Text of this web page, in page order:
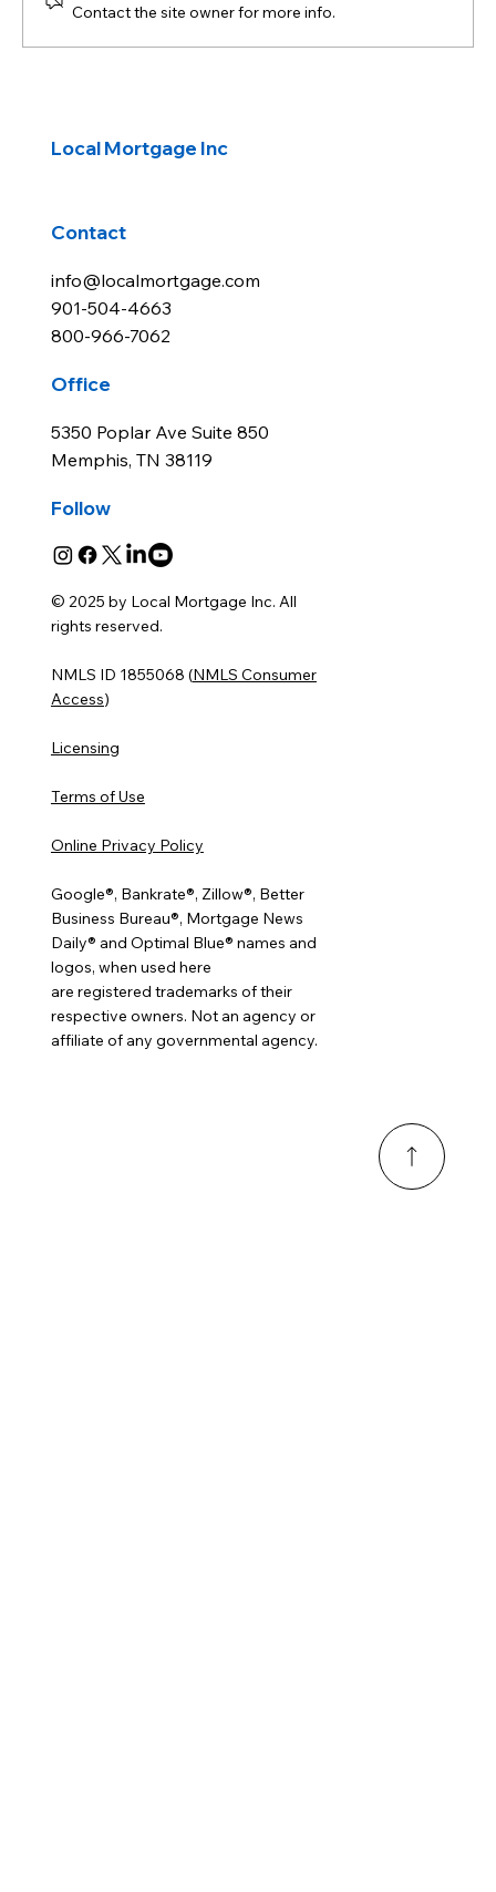
Navigating Common Mortgage Fees
Contact the site owner for more info.
Local Mortgage Inc
Contact
info@localmortgage.com
901-504-4663
800-966-7062
Office
5350 Poplar Ave Suite 850
Memphis, TN 38119
Follow
© 2025 by Local Mortgage Inc. All
rights reserved.
NMLS ID 1855068 (NMLS Consumer
Access)
Licensing
Terms of Use
Online Privacy Policy
Google®, Bankrate®, Zillow®, Better
Business Bureau®, Mortgage News
Daily® and Optimal Blue® names and
logos, when used here
are registered trademarks of their
respective owners. Not an agency or
affiliate of any governmental agency.